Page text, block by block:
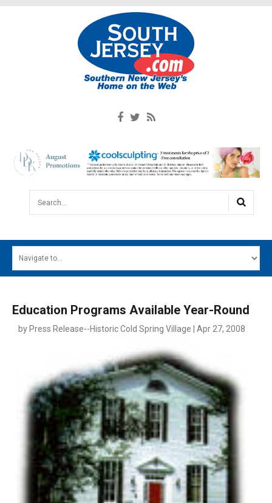
Search...
MAIN MENU
DIGITAL EDITIONS
CONTACT
Education Programs Available Year-Round
by Press Release--Historic Cold Spring Village | Apr 27, 2008